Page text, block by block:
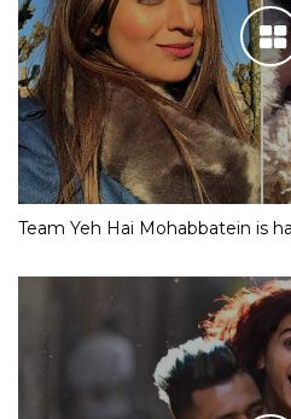
Team Yeh Hai Mohabbatein is